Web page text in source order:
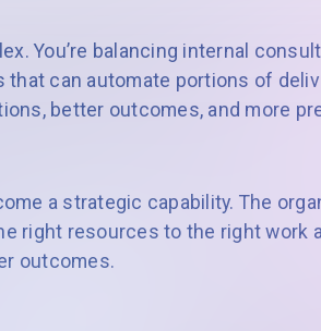
You’re balancing internal
can automate portions of
better outcomes, and more
a strategic capability. The
right resources to the right work
outcomes.